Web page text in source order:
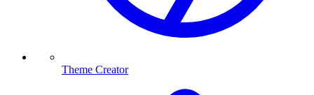
Theme Creator